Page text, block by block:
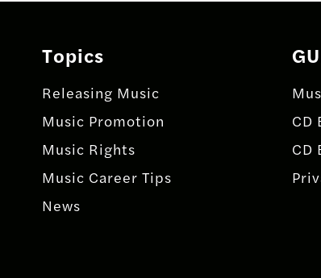
Topics
Releasing Music
Music Promotion
Music Rights
Music Career Tips
News
CD
CD